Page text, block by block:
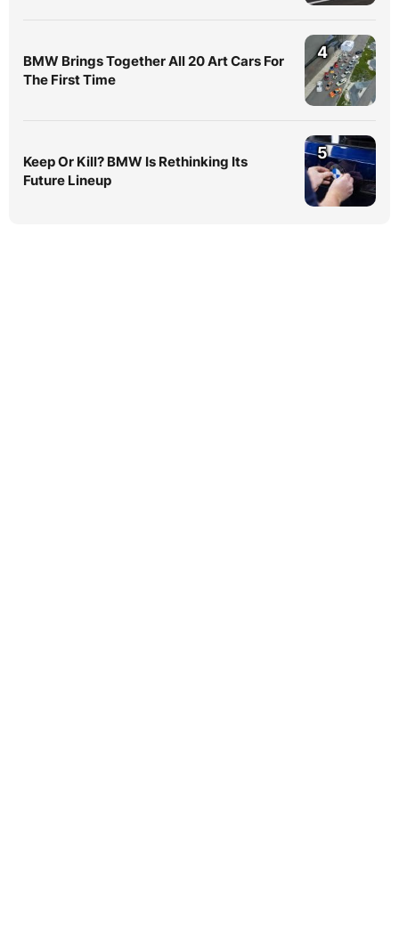
BMW Brings Together All 20 Art Cars For
The First Time
4
Keep Or Kill? BMW Is Rethinking Its
Future Lineup
5